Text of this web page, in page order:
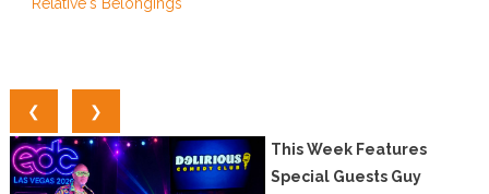
❮ ❯
This Week Features
Special Guests Guy